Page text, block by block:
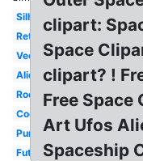
Silhouette
Retro
Vector
Alien
Rocket
Cool
Purple
Futuristic
clipart:
Space
clipart? !
Free
Art Ufos
Spaceship